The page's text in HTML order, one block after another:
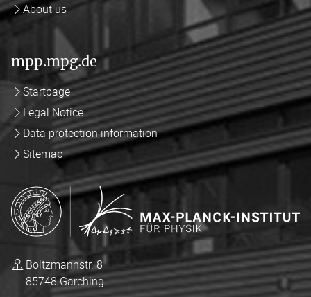
About us
mpp.mpg.de
Startpage
Legal Notice
Data protection information
Sitemap
Boltzmannstr. 8
85748 Garching